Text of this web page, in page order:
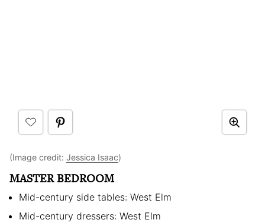
(Image credit: Jessica Isaac)
MASTER BEDROOM
Mid-century side tables: West Elm
Mid-century dressers: West Elm